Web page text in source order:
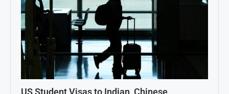
US Student Visas to Indian, Chinese